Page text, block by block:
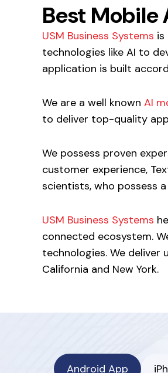
Best Mobile
USM Business Systems is
technologies like AI to
application is built
We are a well known AI
to deliver top-quality
We possess proven
customer experience,
scientists, who possess
USM Business Systems
connected ecosystem.
technologies. We deliver
California and New York.
Android App